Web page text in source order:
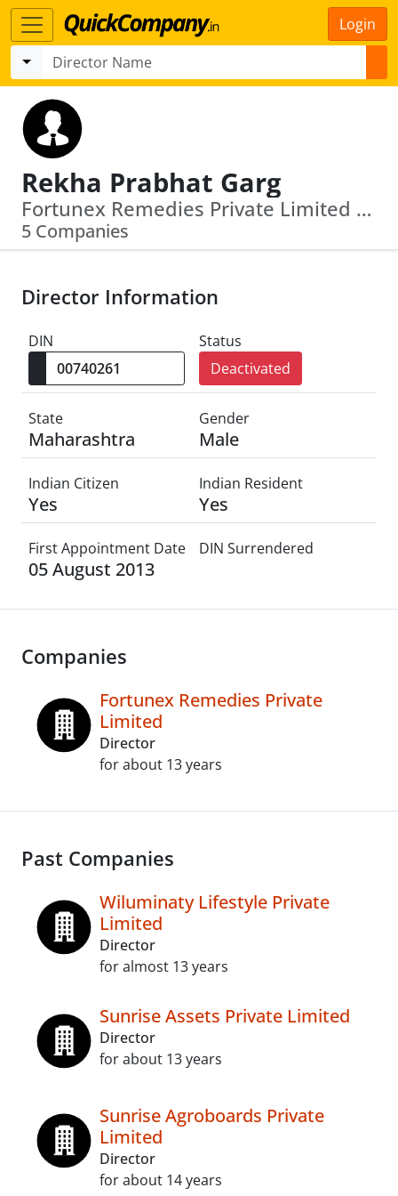
Login
Rekha Prabhat Garg
Fortunex Remedies Private Limited · Sunrise Agroboards Private Limited
5 Companies
Director Information
DIN
Status
Deactivated
State
Maharashtra
Gender
Male
Indian Citizen
Yes
Indian Resident
Yes
First Appointment Date
05 August 2013
DIN Surrendered
Companies
Fortunex Remedies Private
Limited
Director
for about 13 years
Past Companies
Wiluminaty Lifestyle Private
Limited
Director
for almost 13 years
Sunrise Assets Private Limited
Director
for about 13 years
Sunrise Agroboards Private
Limited
Director
for about 14 years